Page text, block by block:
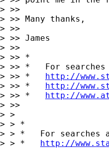
> >>
> >> Many thanks,
> >>
> >> James
> >>
> >> *
> >> *   For
> >> * http://
> >> * http://
> >> * http://
> >>
> >
> > *
> > *   For searches
> > * http://